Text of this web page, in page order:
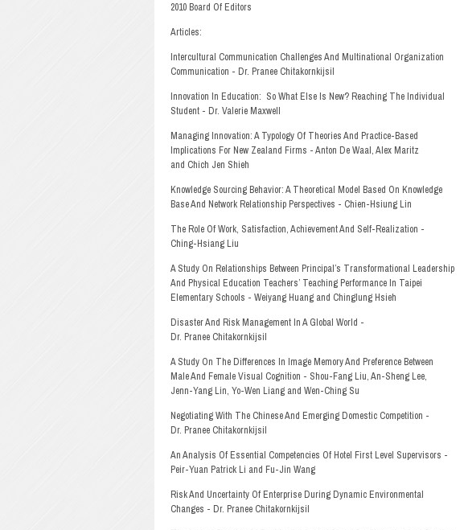
2010 Board Of Editors
Articles:
Intercultural Communication Challenges And Multinational Organization
Communication - Dr. Pranee Chitakornkijsil
Innovation In Education: So What Else Is New? Reaching The Individual
Student - Dr. Valerie Maxwell
Managing Innovation: A Typology Of Theories And Practice-Based
Implications For New Zealand Firms - Anton De Waal, Alex Maritz
and Chich Jen Shieh
Knowledge Sourcing Behavior: A Theoretical Model Based On Knowledge
Base And Network Relationship Perspectives - Chien-Hsiung Lin
The Role Of Work, Satisfaction, Achievement And Self-Realization -
Ching-Hsiang Liu
A Study On Relationships Between Principal’s Transformational Leadership
And Physical Education Teachers’ Teaching Performance In Taipei
Elementary Schools - Weiyang Huang and Chinglung Hsieh
Disaster And Risk Management In A Global World -
Dr. Pranee Chitakornkijsil
A Study On The Differences In Image Memory And Preference Between
Male And Female Visual Cognition - Shou-Fang Liu, An-Sheng Lee,
Jenn-Yang Lin, Yo-Wen Liang and Wen-Ching Su
Negotiating With The Chinese And Emerging Domestic Competition -
Dr. Pranee Chitakornkijsil
An Analysis Of Essential Competencies Of Hotel First Level Supervisors -
Peir-Yuan Patrick Li and Fu-Jin Wang
Risk And Uncertainty Of Enterprise During Dynamic Environmental
Changes - Dr. Pranee Chitakornkijsil